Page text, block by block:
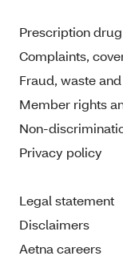
Prescription
Complaints,
Fraud, waste
Member rights
Non-
Privacy policy
Legal statement
Disclaimers
Aetna careers